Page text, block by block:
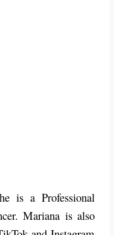
is a Professional
Mariana is also